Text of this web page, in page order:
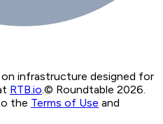
on infrastructure designed for
RTB.io.© Roundtable 2026.
the Terms of Use and